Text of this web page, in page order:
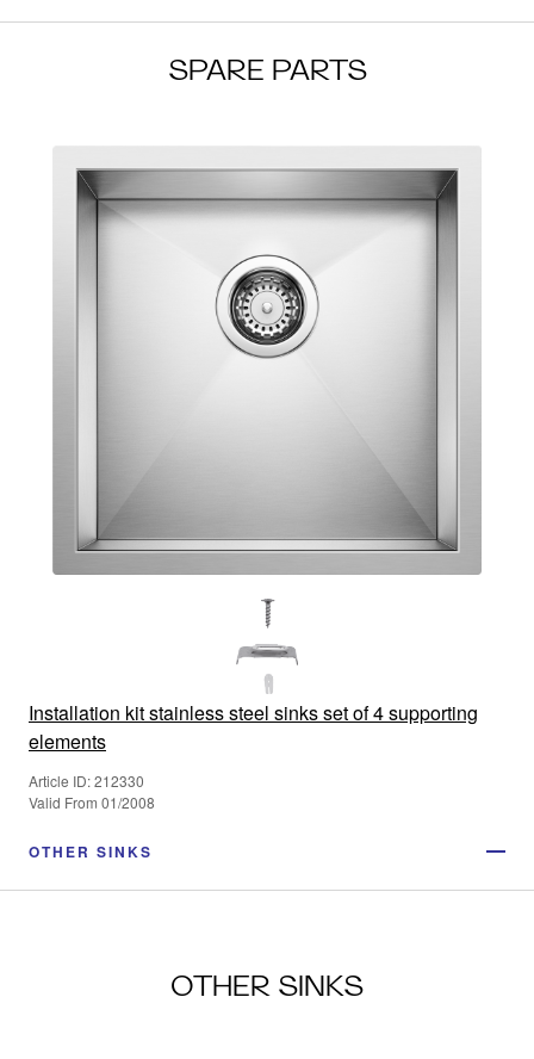
SPARE PARTS
Installation kit stainless steel sinks set of 4 supporting
elements
Article ID: 212330
Valid From 01/2008
OTHER SINKS
OTHER SINKS